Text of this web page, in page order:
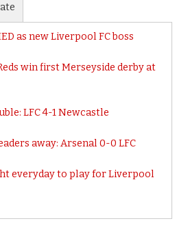
as new Liverpool FC boss
win first Merseyside derby at
LFC 4-1 Newcastle
away: Arsenal 0-0 LFC
everyday to play for Liverpool